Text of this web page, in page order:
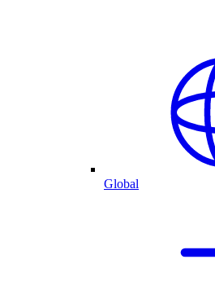
Global